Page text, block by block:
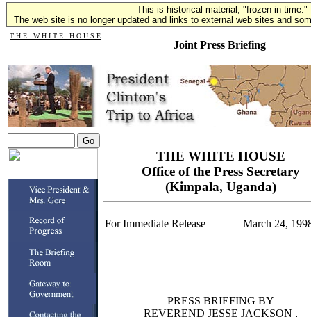
This is historical material, "frozen in time."
The web site is no longer updated and links to external web sites and
T H E W H I T E H O U S E
Joint Press Briefing
THE WHITE HOUSE
Office of the Press Secretary
(Kimpala, Uganda)
For Immediate Release March 24,
PRESS BRIEFING BY
REVEREND JESSE JACKSON ,